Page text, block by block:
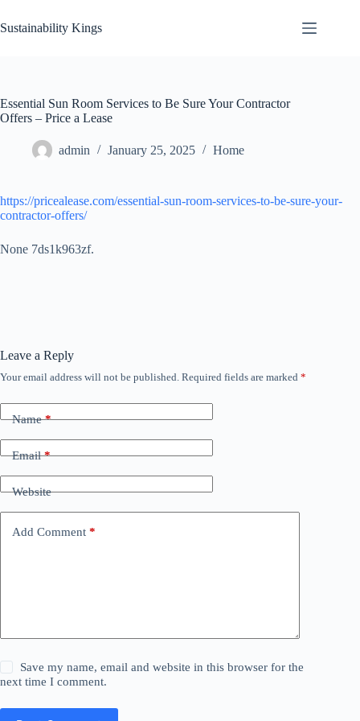
to
content
Sustainability Kings
Essential Sun Room Services to Be Sure Your Contractor
Offers – Price a Lease
admin January 25, 2025 Home
https://pricealease.com/essential-sun-room-services-to-be-sure-your-
contractor-offers/
None 7ds1k963zf.
Leave a Reply
Your email address will not be published. Required fields are marked *
Name*
Email*
Website
Add Comment *
Save my name, email and website in this browser for the
next time I comment.